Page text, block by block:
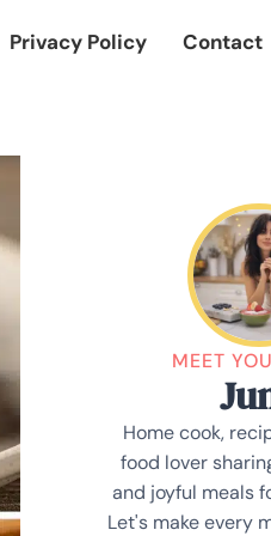
Privacy Policy Contact
MEET
Home cook,
food lover
and joyful meals
Let's make every